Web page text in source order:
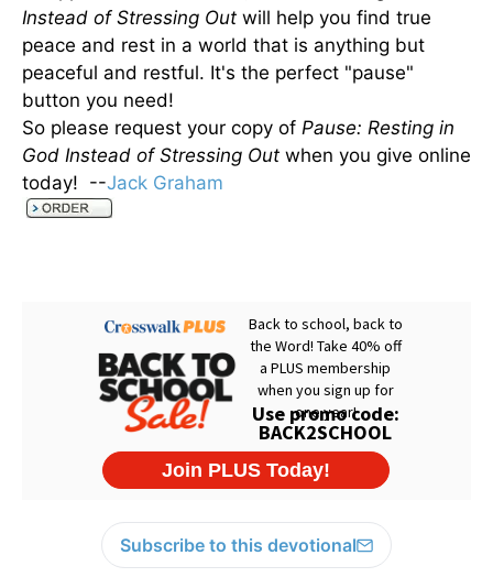
Instead of Stressing Out will help you find true
peace and rest in a world that is anything but
peaceful and restful. It's the perfect "pause"
button you need!
So please request your copy of Pause: Resting in
God Instead of Stressing Out when you give online
today! --Jack Graham
Subscribe to this devotional